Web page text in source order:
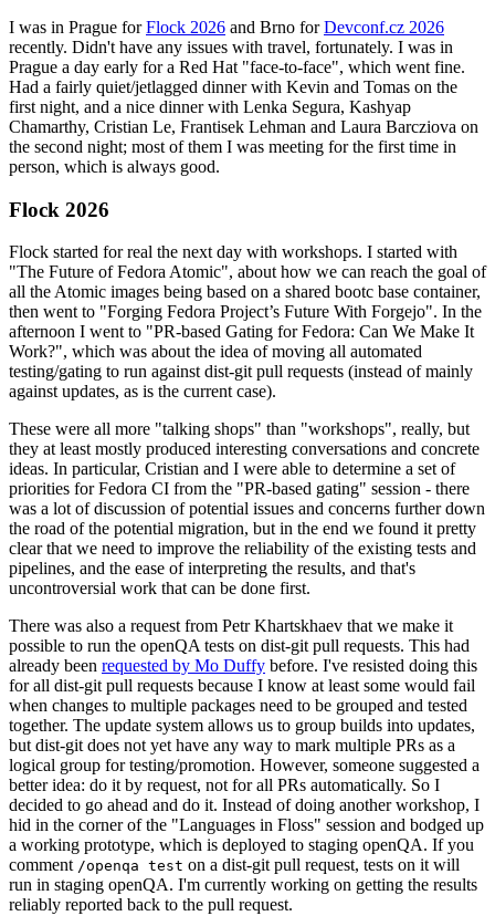
I was in Prague forFlock 2026 and Brno forDevconf.cz 2026
recently. Didn't have any issues with travel, fortunately. I was in
Prague a day early for a Red Hat "face-to-face", which went fine.
Had a fairly quiet/jetlagged dinner with Kevin and Tomas on the
first night, and a nice dinner with Lenka Segura, Kashyap
Chamarthy, Cristian Le, Frantisek Lehman and Laura Barcziova on
the second night; most of them I was meeting for the first time in
person, which is always good.
Flock 2026
Flock started for real the next day with workshops. I started with
"The Future of Fedora Atomic", about how we can reach the goal of
all the Atomic images being based on a shared bootc base container,
then went to "Forging Fedora Project’s Future With Forgejo". In the
afternoon I went to "PR-based Gating for Fedora: Can We Make It
Work?", which was about the idea of moving all automated
testing/gating to run against dist-git pull requests (instead of mainly
against updates, as is the current case).
These were all more "talking shops" than "workshops", really, but
they at least mostly produced interesting conversations and concrete
ideas. In particular, Cristian and I were able to determine a set of
priorities for Fedora CI from the "PR-based gating" session - there
was a lot of discussion of potential issues and concerns further down
the road of the potential migration, but in the end we found it pretty
clear that we need to improve the reliability of the existing tests and
pipelines, and the ease of interpreting the results, and that's
uncontroversial work that can be done first.
There was also a request from Petr Khartskhaev that we make it
possible to run the openQA tests on dist-git pull requests. This had
already been requested by Mo Duffy before. I've resisted doing this
for all dist-git pull requests because I know at least some would fail
when changes to multiple packages need to be grouped and tested
together. The update system allows us to group builds into updates,
but dist-git does not yet have any way to mark multiple PRs as a
logical group for testing/promotion. However, someone suggested a
better idea: do it by request, not for all PRs automatically. So I
decided to go ahead and do it. Instead of doing another workshop, I
hid in the corner of the "Languages in Floss" session and bodged up
a working prototype, which is deployed to staging openQA. If you
comment /openqa test on a dist-git pull request, tests on it will
run in staging openQA. I'm currently working on getting the results
reliably reported back to the pull request.